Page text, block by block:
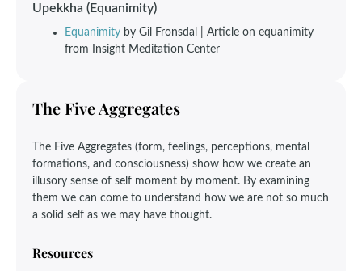
Upekkha (Equanimity)
Equanimity by Gil Fronsdal | Article on equanimity
from Insight Meditation Center
The Five Aggregates
The Five Aggregates (form, feelings, perceptions, mental
formations, and consciousness) show how we create an
illusory sense of self moment by moment. By examining
them we can come to understand how we are not so much
a solid self as we may have thought.
Resources